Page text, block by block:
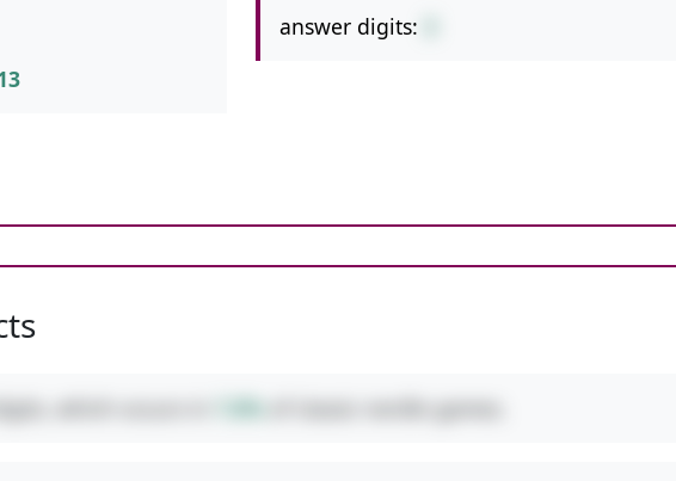
answer digits:
of classic nerdle games.